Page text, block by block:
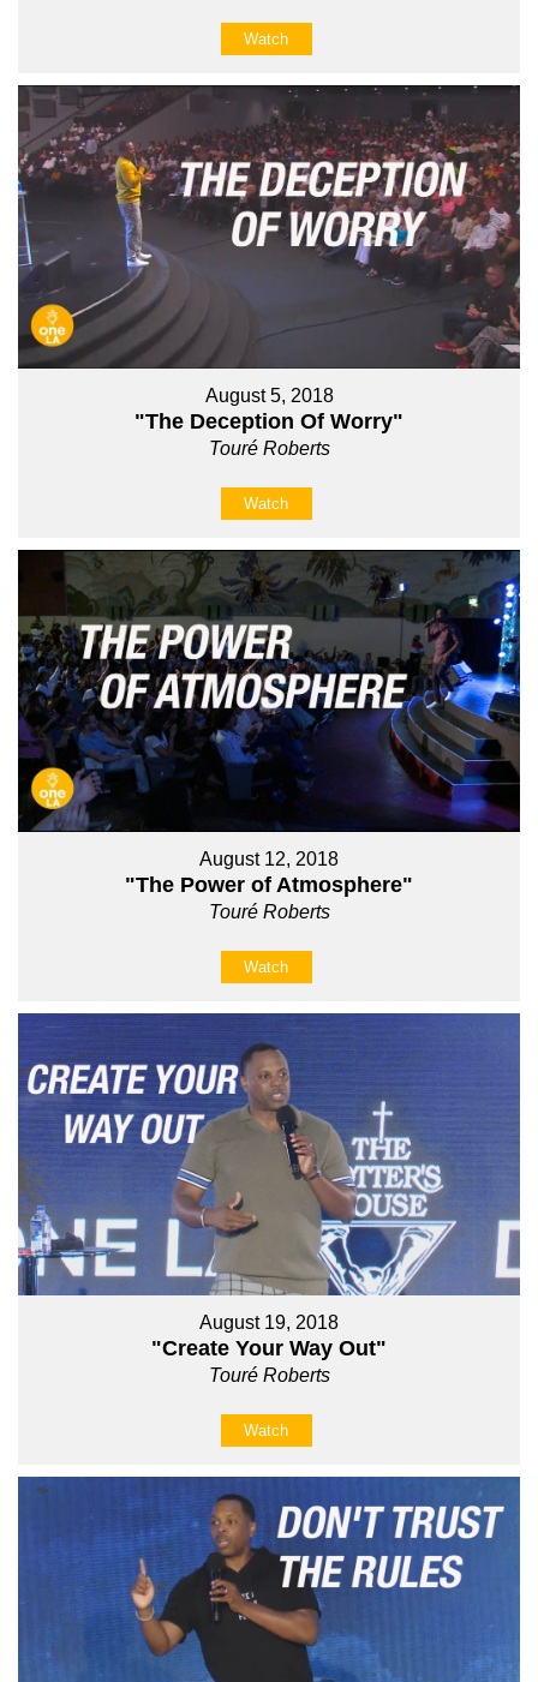
Watch
August 5, 2018
"The Deception Of Worry"
Touré Roberts
Watch
August 12, 2018
"The Power of Atmosphere"
Touré Roberts
Watch
August 19, 2018
"Create Your Way Out"
Touré Roberts
Watch